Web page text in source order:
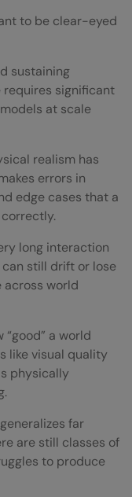
to be clear-eyed
sustaining
significant
at scale
realism has
errors in
edge cases that a
long interaction
still drift or lose
across world
“good” a world
like visual quality
physically
far
are still classes of
to produce